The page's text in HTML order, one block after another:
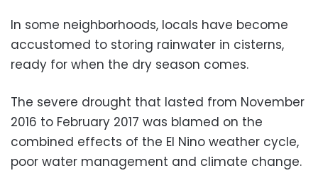
In some neighborhoods, locals have become
accustomed to storing rainwater in cisterns,
ready for when the dry season comes.
The severe drought that lasted from November
2016 to February 2017 was blamed on the
combined effects of the El Nino weather cycle,
poor water management and climate change.